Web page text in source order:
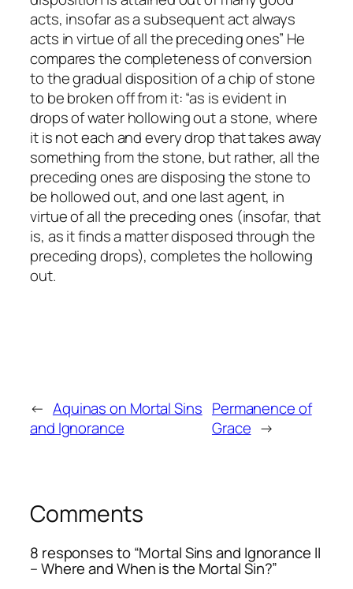
acts, insofar as a subsequent act always
acts in virtue of all the preceding ones” He
compares the completeness of conversion
to the gradual disposition of a chip of stone
to be broken off from it: “as is evident in
drops of water hollowing out a stone, where
it is not each and every drop that takes away
something from the stone, but rather, all the
preceding ones are disposing the stone to
be hollowed out, and one last agent, in
virtue of all the preceding ones (insofar, that
is, as it finds a matter disposed through the
preceding drops), completes the hollowing
out.
← Aquinas on Mortal Sins
and Ignorance
Permanence of
Grace →
Comments
8 responses to “Mortal Sins and Ignorance II
– Where and When is the Mortal Sin?”